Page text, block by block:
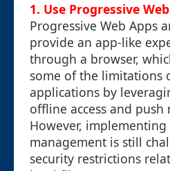
1. Use Progressive
Progressive Web Apps
provide an app-like
through a browser,
some of the limitations
applications by
offline access and
However, implementing
management is still
security restrictions